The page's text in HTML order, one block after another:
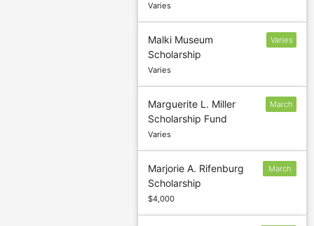
Varies
Malki Museum
Scholarship
Varies
Varies
Marguerite L. Miller
Scholarship Fund
Varies
March
Marjorie A. Rifenburg
Scholarship
$4,000
March